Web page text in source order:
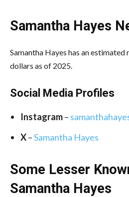
Samantha Hayes
Samantha Hayes has an
dollars as of 2025.
Social Media Profiles
Instagram–
X–Samantha Hayes
Some Lesser
Samantha Hayes